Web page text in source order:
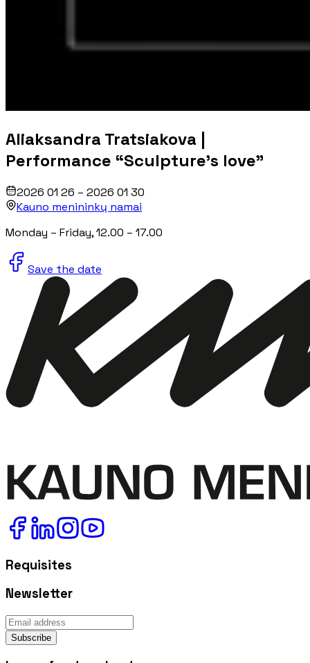
Aliaksandra Tratsiakova |
Performance “Sculpture's love”
2026 01 26 – 2026 01 30
Kauno menininkų namai
Monday – Friday, 12.00 – 17.00
Save the date
Requisites
Newsletter
Subscribe